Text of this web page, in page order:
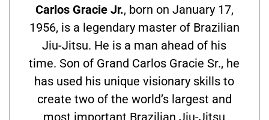
Carlos Gracie Jr., born on January 17,
1956, is a legendary master of Brazilian
Jiu-Jitsu. He is a man ahead of his
time. Son of Grand Carlos Gracie Sr., he
has used his unique visionary skills to
create two of the world’s largest and
most important Brazilian Jiu-Jitsu